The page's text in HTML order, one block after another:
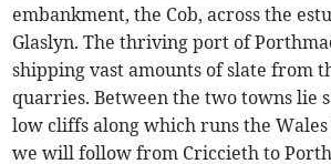
embankment, the Cob, across the
Glaslyn. The thriving port of
shipping vast amounts of slate from
quarries. Between the two towns lie
low cliffs along which runs the Wales
we will follow from Criccieth to